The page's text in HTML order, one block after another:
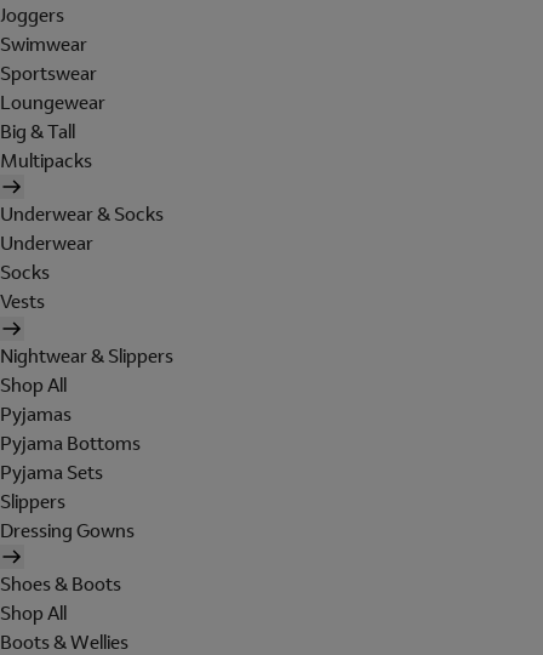
Joggers
Swimwear
Sportswear
Loungewear
Big & Tall
Multipacks
Underwear & Socks
Underwear
Socks
Vests
Nightwear & Slippers
Shop All
Pyjamas
Pyjama Bottoms
Pyjama Sets
Slippers
Dressing Gowns
Shoes & Boots
Shop All
Boots & Wellies